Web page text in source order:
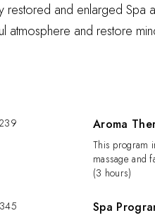
restored and enlarged Spa
atmosphere and restore
Aroma
This program
massage and
(3 hours)
Spa